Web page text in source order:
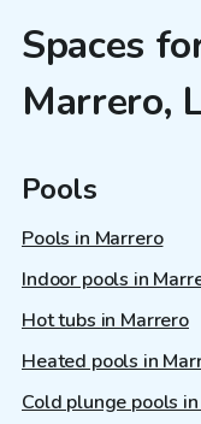
Spaces
Marrero,
Pools
Pools in Marrero
Indoor pools in
Hot tubs in Marrero
Heated pools in
Cold plunge pools